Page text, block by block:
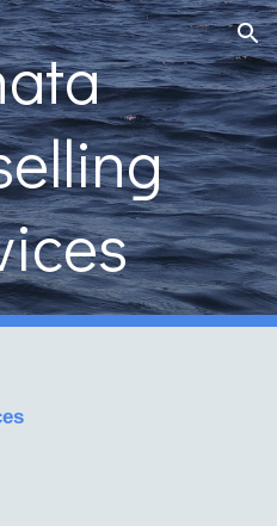
Skip to navigation